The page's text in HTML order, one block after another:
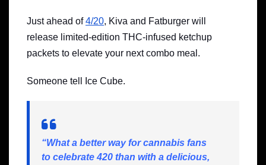
Just ahead of4/20, Kiva and Fatburger will
release limited-edition THC-infused ketchup
packets to elevate your next combo meal.
Someone tell Ice Cube.
“What a better way for cannabis fans
to celebrate 420 than with a delicious,